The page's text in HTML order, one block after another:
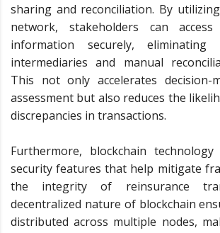
sharing and reconciliation. By
network, stakeholders can
information securely,
intermediaries and manual
This not only accelerates decision-
assessment but also reduces the
discrepancies in transactions.
Furthermore, blockchain
security features that help mitigate
the integrity of reinsurance
decentralized nature of blockchain
distributed across multiple nodes,